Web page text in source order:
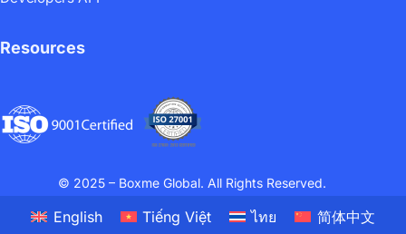
Resources
© 2025 – Boxme Global. All Rights Reserved.
English Tiếng Việt ไทย 简体中文